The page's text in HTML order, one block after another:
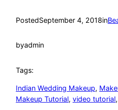
PostedSeptember 4, 2018in
byadmin
Tags:
Indian Wedding Makeup,
Makeup Tutorial, video tutorial,